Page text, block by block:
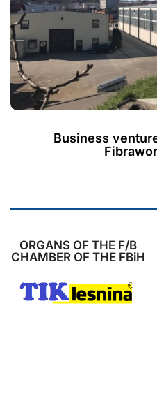
Business
ORGANS OF THE F/B
CHAMBER OF THE FBiH